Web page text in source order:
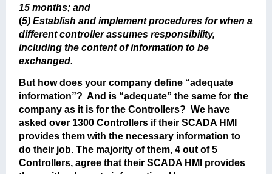
15 months; and
(5) Establish and implement procedures for when a
different controller assumes responsibility,
including the content of information to be
exchanged.
But how does your company define “adequate
information”? And is “adequate” the same for the
company as it is for the Controllers? We have
asked over 1300 Controllers if their SCADA HMI
provides them with the necessary information to
do their job. The majority of them, 4 out of 5
Controllers, agree that their SCADA HMI provides